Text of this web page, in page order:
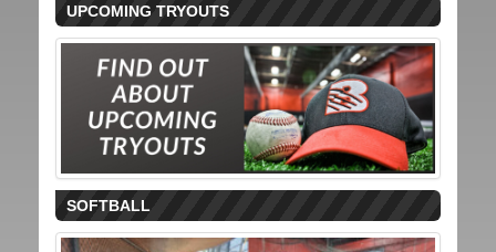
UPCOMING TRYOUTS
SOFTBALL